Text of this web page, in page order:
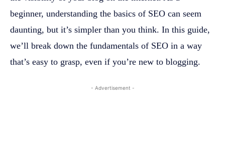
beginner, understanding the basics of SEO can seem
daunting, but it’s simpler than you think. In this guide,
we’ll break down the fundamentals of SEO in a way
that’s easy to grasp, even if you’re new to blogging.
- Advertisement -